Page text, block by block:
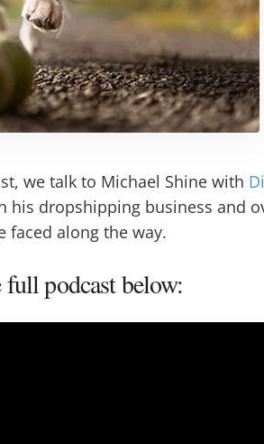
we talk to Michael Shine with
his dropshipping business and
faced along the way.
podcast below: